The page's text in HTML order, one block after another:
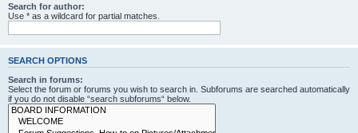
Search for author:
Use * as a wildcard for partial matches.
SEARCH OPTIONS
Search in forums:
Select the forum or forums you wish to search in. Subforums are searched automatically
if you do not disable “search subforums“ below.